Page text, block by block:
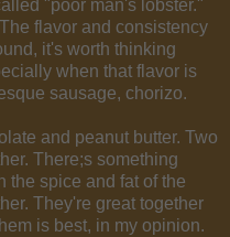
"poor man's lobster."
flavor and consistency
it's worth thinking
when that flavor is
sausage, chorizo.
and peanut butter. Two
There;s something
the spice and fat of the
They're great together
is best, in my opinion.